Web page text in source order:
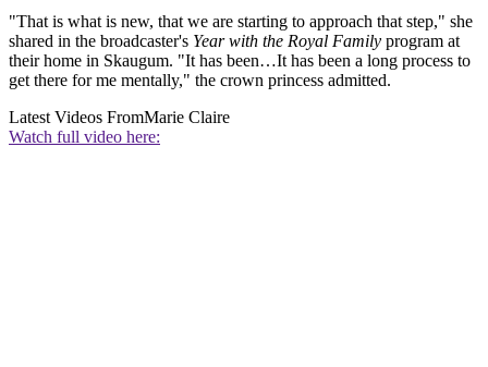
"That is what is new, that we are starting to approach that step," she
shared in the broadcaster's Year with the Royal Family program at
their home in Skaugum. "It has been…It has been a long process to
get there for me mentally," the crown princess admitted.
Latest Videos FromMarie Claire
Watch full video here: